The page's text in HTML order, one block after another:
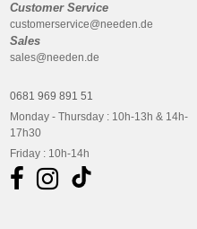
Customer Service
customerservice@needen.de
Sales
sales@needen.de
0681 969 891 51
Monday - Thursday : 10h-13h & 14h-
17h30
Friday : 10h-14h